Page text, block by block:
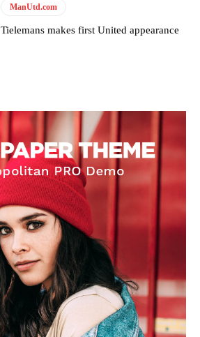
ManUtd.com
Tielemans makes first United appearance